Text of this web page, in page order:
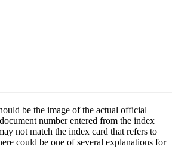
be the image of the actual official
number entered from the index
not match the index card that refers to
could be one of several explanations for